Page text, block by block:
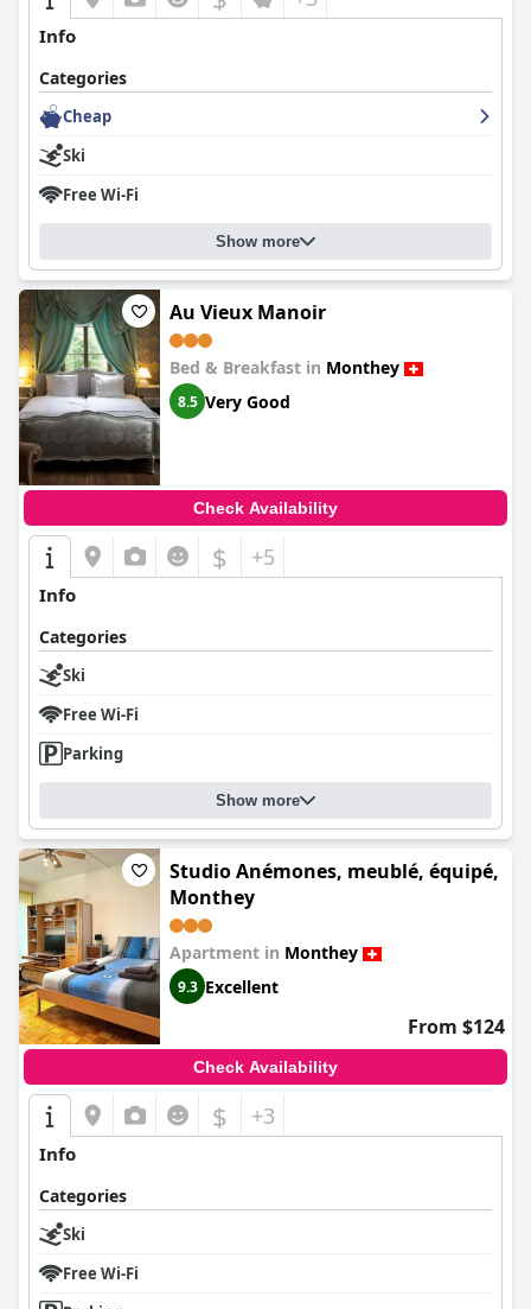
Info
Categories
Cheap
Ski
Free Wi-Fi
Show more
Au Vieux Manoir
Bed & Breakfast in Monthey
8.5 Very Good
Check Availability
$ +5
Info
Categories
Ski
Free Wi-Fi
Parking
Show more
Studio Anémones, meublé, équipé,
Monthey
Apartment in Monthey
9.3 Excellent
From $124
Check Availability
$ +3
Info
Categories
Ski
Free Wi-Fi